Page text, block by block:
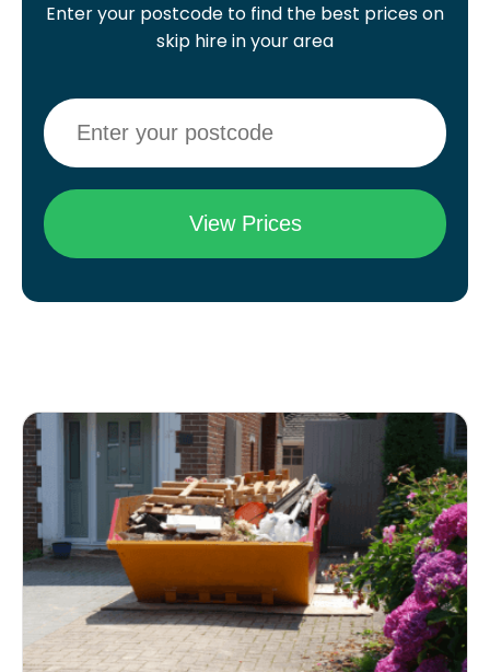
Enter your postcode to find the best prices on
skip hire in your area